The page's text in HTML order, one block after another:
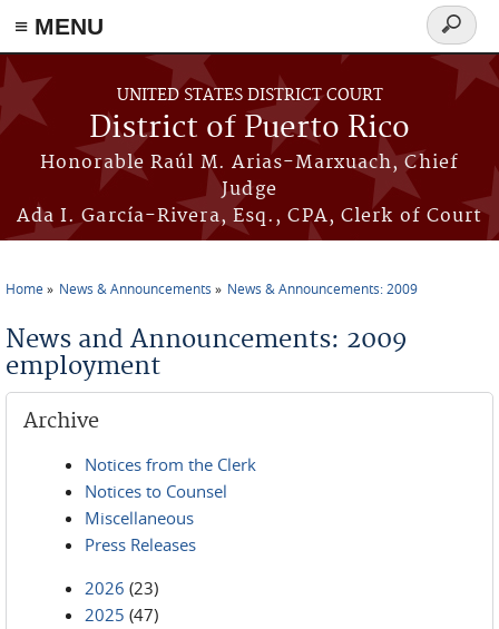
≡ MENU
Skip to main content
UNITED STATES DISTRICT COURT
District of Puerto Rico
Honorable Raúl M. Arias-Marxuach, Chief
Judge
Ada I. García-Rivera, Esq., CPA, Clerk of Court
Search
form
Home News & Announcements News & Announcements: 2009
News and Announcements: 2009
employment
Archive
Notices from the Clerk
Notices to Counsel
Miscellaneous
Press Releases
2026 (23)
2025 (47)